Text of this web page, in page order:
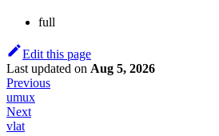
full
Edit this page
Last updated on Aug 5, 2026
Previous
umux
Next
vlat